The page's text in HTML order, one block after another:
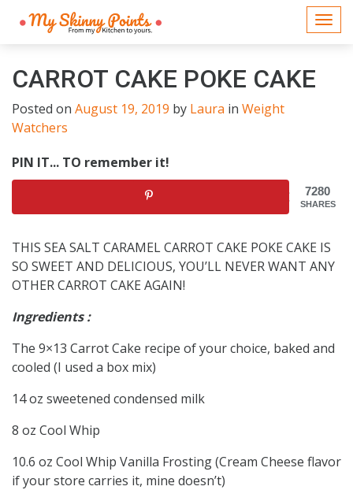
CARROT CAKE POKE CAKE
Posted on August 19, 2019 by Laura in Weight
Watchers
PIN IT... TO remember it!
7280
SHARES
THIS SEA SALT CARAMEL CARROT CAKE POKE CAKE IS
SO SWEET AND DELICIOUS, YOU’LL NEVER WANT ANY
OTHER CARROT CAKE AGAIN!
Ingredients :
The 9×13 Carrot Cake recipe of your choice, baked and
cooled (I used a box mix)
14 oz sweetened condensed milk
8 oz Cool Whip
10.6 oz Cool Whip Vanilla Frosting (Cream Cheese flavor
if your store carries it, mine doesn’t)